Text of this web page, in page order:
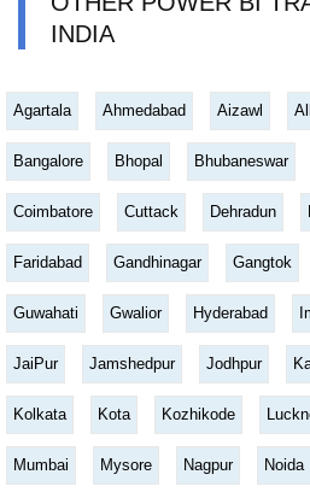
INDIA
Agartala Ahmedabad Aizawl
Bangalore Bhopal Bhubaneswar
Coimbatore Cuttack Dehradun
Faridabad Gandhinagar Gangtok
Guwahati Gwalior Hyderabad
JaiPur Jamshedpur Jodhpur
Kolkata Kota Kozhikode
Mumbai Mysore Nagpur Noida